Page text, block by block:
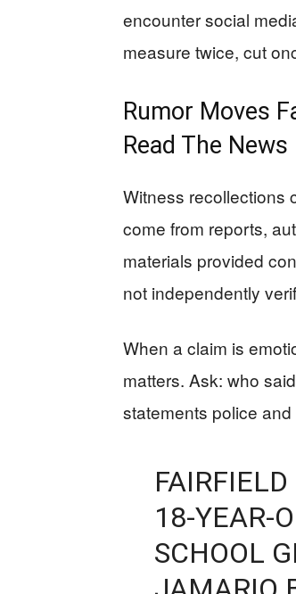
encounter social
measure twice, cut
Rumor Moves
Read The News
Witness recollections
come from reports,
materials provided
not independently
When a claim is
matters. Ask: who
statements police
18-YEAR-
SCHOOL